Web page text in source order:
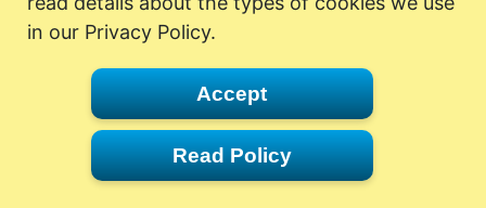
in our Privacy Policy.
Accept
Read Policy